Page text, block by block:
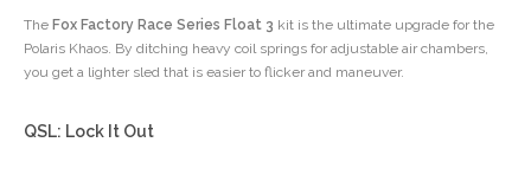
The Fox Factory Race Series Float 3 kit is the ultimate upgrade for the
Polaris Khaos. By ditching heavy coil springs for adjustable air chambers,
you get a lighter sled that is easier to flicker and maneuver.
QSL: Lock It Out